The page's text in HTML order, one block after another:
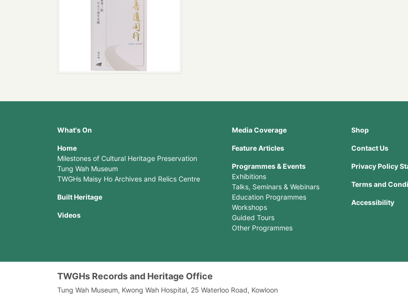
What's On
Home
Milestones of Cultural Heritage Preservation
Tung Wah Museum
TWGHs Maisy Ho Archives and Relics Centre
Built Heritage
Videos
Media Coverage
Feature Articles
Programmes & Events
Exhibitions
Talks, Seminars & Webinars
Education Programmes
Workshops
Guided Tours
Other Programmes
Shop
Contact Us
Privacy Policy
Terms and
Accessibility
TWGHs Records and Heritage Office
Tung Wah Museum, Kwong Wah Hospital, 25‍ ‍Waterloo Road, Kowloon